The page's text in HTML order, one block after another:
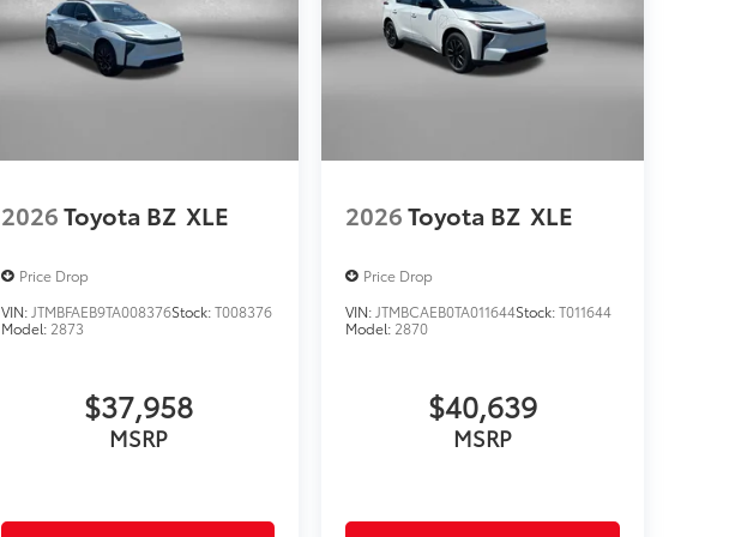
2026Toyota BZ XLE
Price Drop
VIN: JTMBFAEB9TA008376Stock:T008376
Model: 2873
$37,958
MSRP
2026Toyota BZ XLE
Price Drop
VIN: JTMBCAEB0TA011644Stock:T011644
Model: 2870
$40,639
MSRP